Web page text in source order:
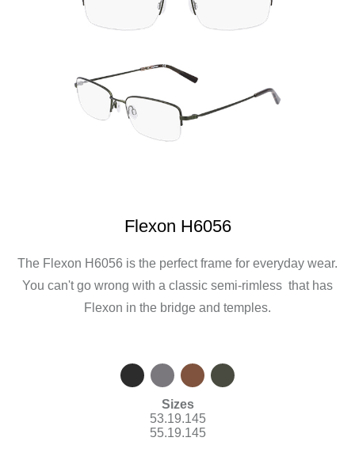
Flexon H6056
The Flexon H6056 is the perfect frame for everyday wear.
You can't go wrong with a classic semi-rimless that has
Flexon in the bridge and temples.
Sizes
53.19.145
55.19.145